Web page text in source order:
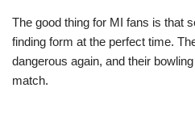
The good thing for MI fans is that
finding form at the perfect time.
dangerous again, and their
match.